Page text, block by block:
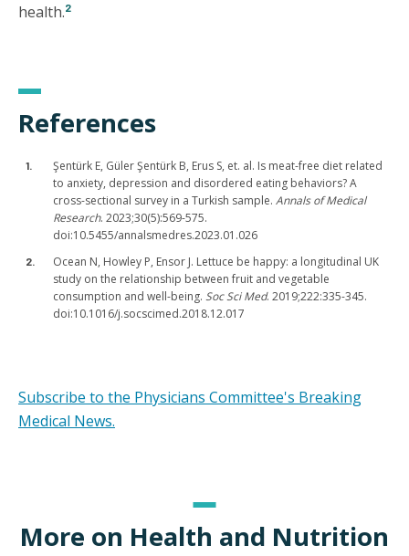
health.2
References
Şentürk E, Güler Şentürk B, Erus S, et. al. Is meat-free diet related
to anxiety, depression and disordered eating behaviors? A
cross-sectional survey in a Turkish sample. Annals of Medical
Research. 2023;30(5):569-575.
doi:10.5455/annalsmedres.2023.01.026
Ocean N, Howley P, Ensor J. Lettuce be happy: a longitudinal UK
study on the relationship between fruit and vegetable
consumption and well-being. Soc Sci Med. 2019;222:335-345.
doi:10.1016/j.socscimed.2018.12.017
Subscribe to the Physicians Committee's Breaking
Medical News.
More on Health and Nutrition